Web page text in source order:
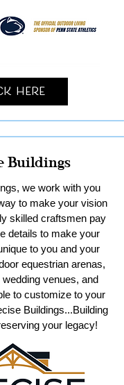
Here
Buildings
we work with you
to make your vision
skilled craftsmen pay
details to make your
to you and your
equestrian arenas,
venues, and
to customize to your
Buildings...Building
your legacy!